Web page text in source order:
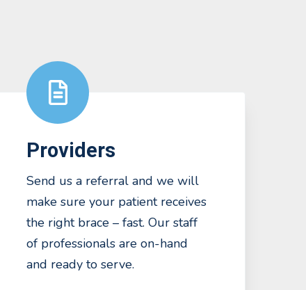
Providers
Send us a referral and we will
make sure your patient receives
the right brace – fast. Our staff
of professionals are on-hand
and ready to serve.